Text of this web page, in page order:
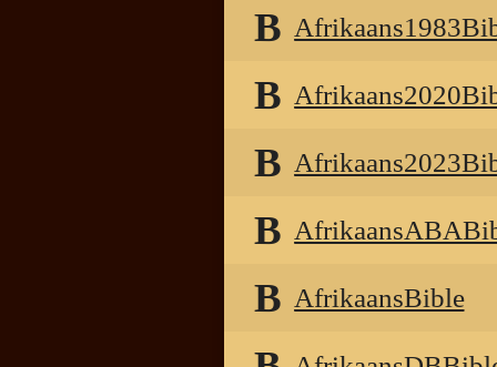
B
B
B
B
B AfrikaansBible